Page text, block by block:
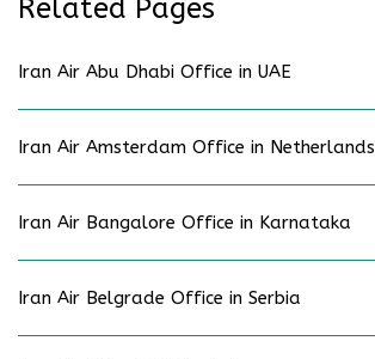
Related Pages
Iran Air Abu Dhabi Office in UAE
Iran Air Amsterdam Office in Netherlands
Iran Air Bangalore Office in Karnataka
Iran Air Belgrade Office in Serbia